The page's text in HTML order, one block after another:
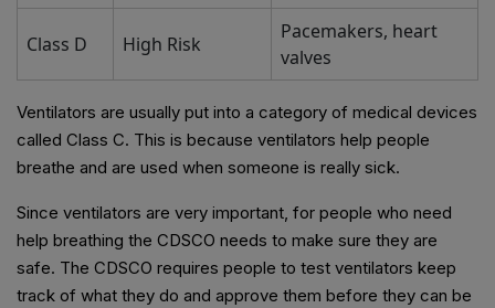
Class D High Risk
Pacemakers, heart
valves
Ventilators are usually put into a category of medical devices
called Class C. This is because ventilators help people
breathe and are used when someone is really sick.
Since ventilators are very important, for people who need
help breathing the CDSCO needs to make sure they are
safe. The CDSCO requires people to test ventilators keep
track of what they do and approve them before they can be